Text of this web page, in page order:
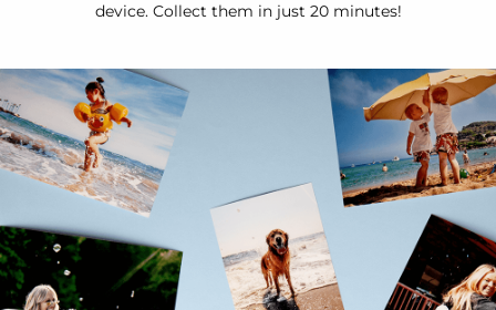
device. Collect them in just 20 minutes!